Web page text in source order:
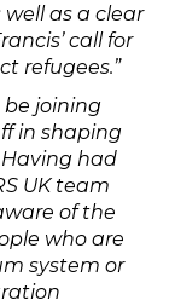
as a clear
call for
refugees.”
be joining
in shaping
Having had
UK team
of the
who are
system or